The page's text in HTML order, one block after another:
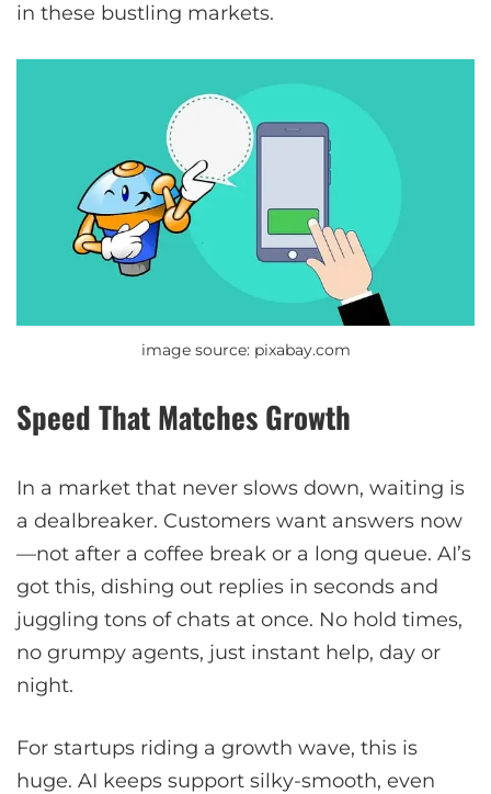
in these bustling markets.
image source: pixabay.com
Speed That Matches Growth
In a market that never slows down, waiting is
a dealbreaker. Customers want answers now
—not after a coffee break or a long queue. AI’s
got this, dishing out replies in seconds and
juggling tons of chats at once. No hold times,
no grumpy agents, just instant help, day or
night.
For startups riding a growth wave, this is
huge. AI keeps support silky-smooth, even